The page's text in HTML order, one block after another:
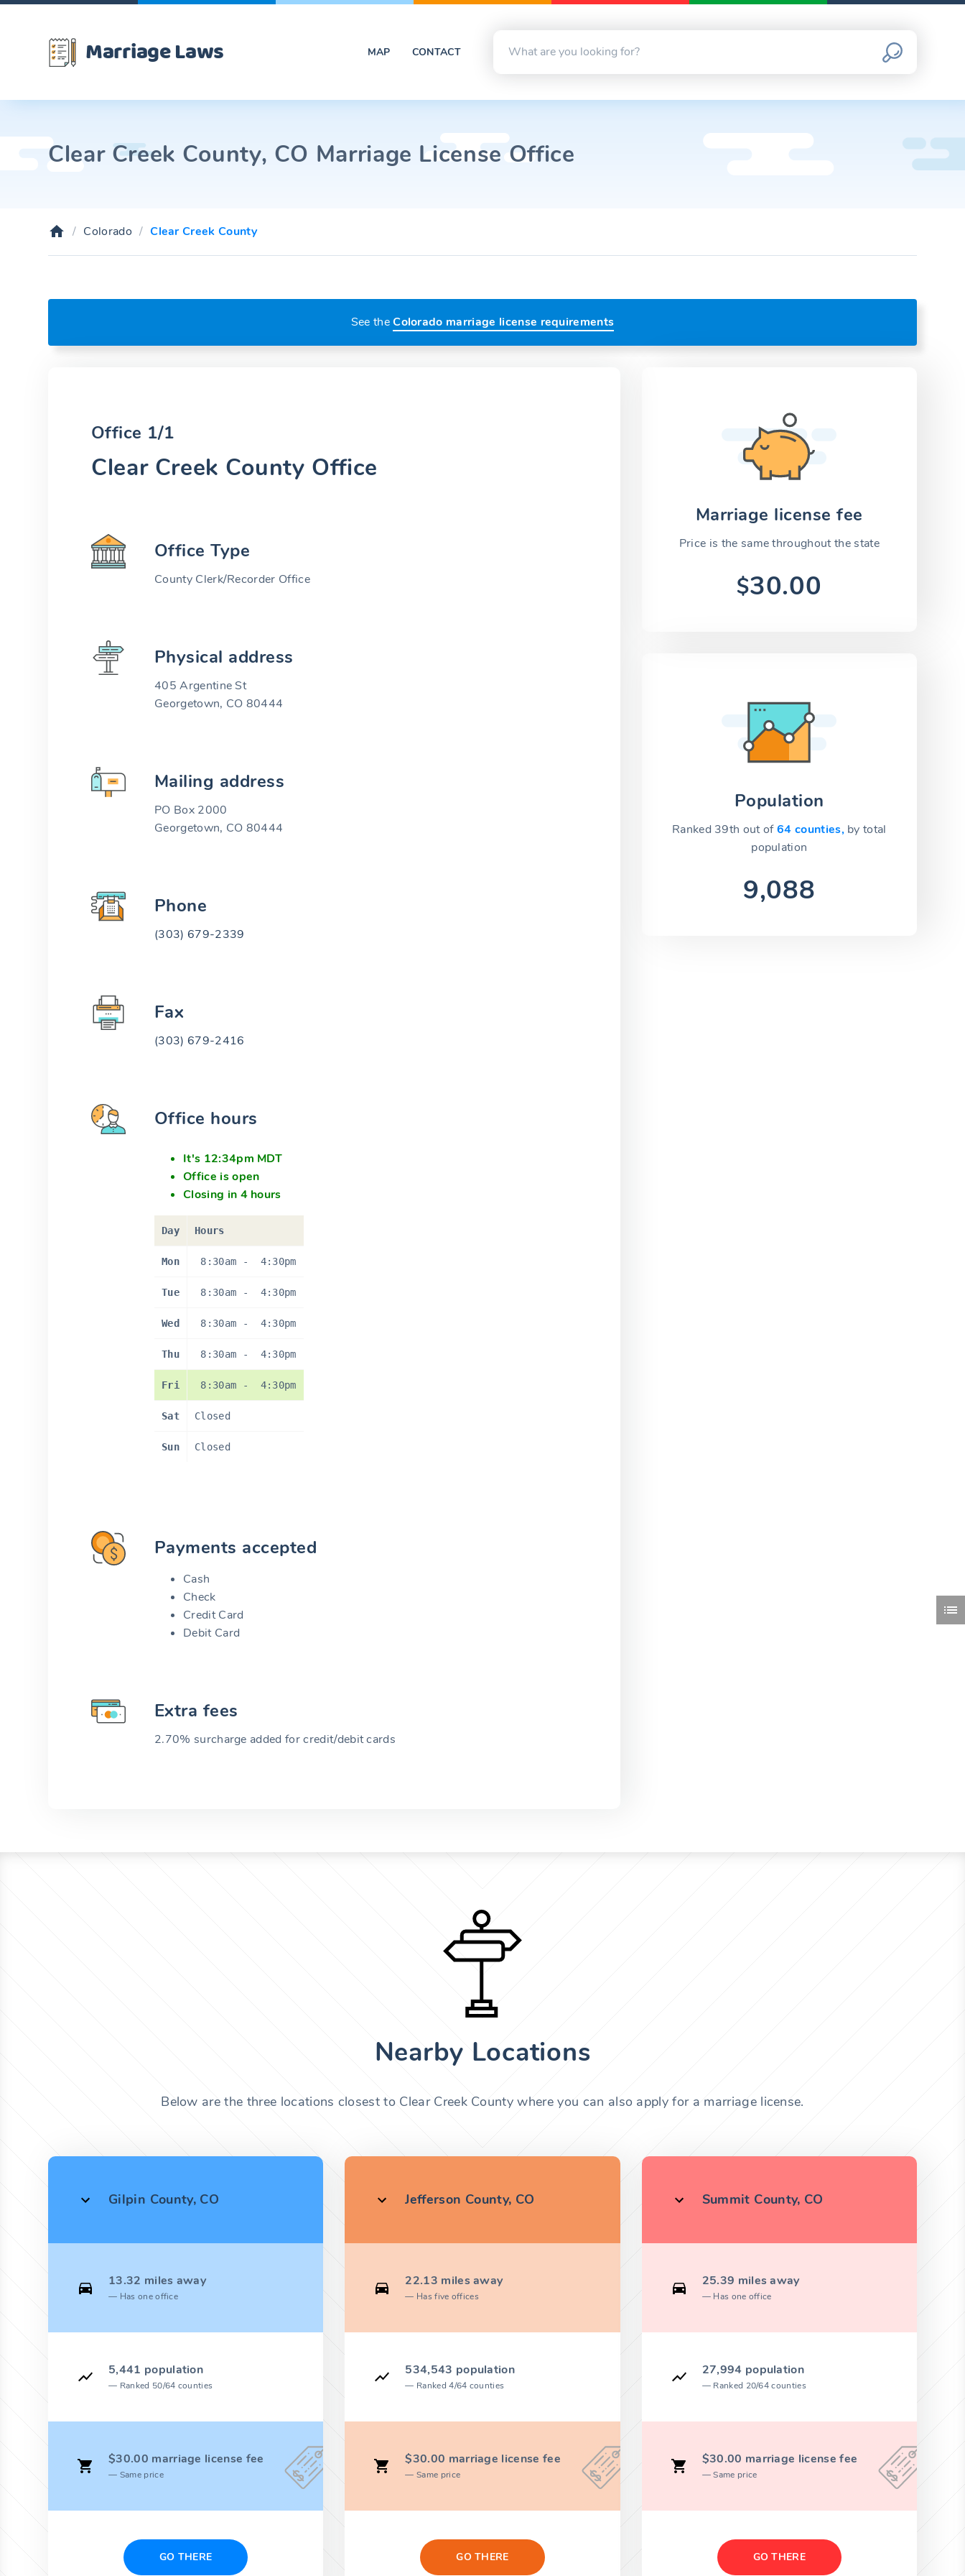
Marriage Laws MAP CONTACT
Clear Creek County, CO Marriage License Office
Colorado Clear Creek County
See theColorado marriage license requirements
Marriage license fee
Price is the same throughout the state
$30.00
Population
Ranked 39th out of64 counties, by total
population
9,088
Office 1/1
Clear Creek County Office
Office Type
County Clerk/Recorder Office
Physical address
405 Argentine St
Georgetown, CO 80444
Mailing address
PO Box 2000
Georgetown, CO 80444
Phone
(303) 679-2339
Fax
(303) 679-2416
Office hours
It's 12:34pm MDT
Office is open
Closing in 4 hours
Day Hours
Mon 8:30am - 4:30pm
Tue 8:30am - 4:30pm
Wed 8:30am - 4:30pm
Thu 8:30am - 4:30pm
Fri 8:30am - 4:30pm
Sat Closed
Sun Closed
Payments accepted
Cash
Check
Credit Card
Debit Card
Extra fees
2.70% surcharge added for credit/debit cards
Nearby Locations
Below are the three locations closest to Clear Creek County where you can also apply for a marriage license.
Gilpin County, CO
13.32 miles away
Has one office
5,441 population
Ranked 50/64 counties
$30.00 marriage license fee
Same price
GO THERE
Jefferson County, CO
22.13 miles away
Has five offices
534,543 population
Ranked 4/64 counties
$30.00 marriage license fee
Same price
GO THERE
Summit County, CO
25.39 miles away
Has one office
27,994 population
Ranked 20/64 counties
$30.00 marriage license fee
Same price
GO THERE